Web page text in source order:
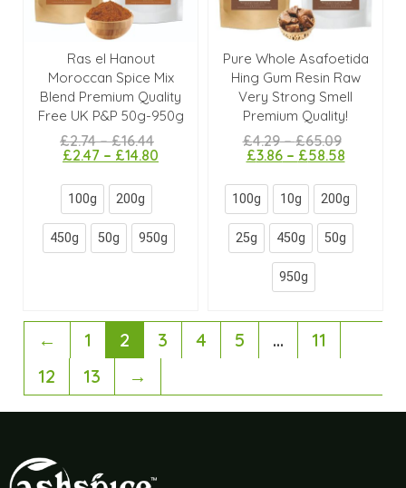
Ras el Hanout
Moroccan Spice Mix
Blend Premium Quality
Free UK P&P 50g-950g
£2.74–£16.44
£2.47 – £14.80
100g 200g
450g 50g 950g
Pure Whole Asafoetida
Hing Gum Resin Raw
Very Strong Smell
Premium Quality!
£4.29–£65.09
£3.86– £58.58
100g 10g 200g
25g 450g 50g
950g
← 1 2 3 4 5 …
11
12
13 →